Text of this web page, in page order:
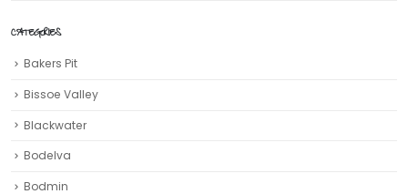
CATEGORIES
Bakers Pit
Bissoe Valley
Blackwater
Bodelva
Bodmin